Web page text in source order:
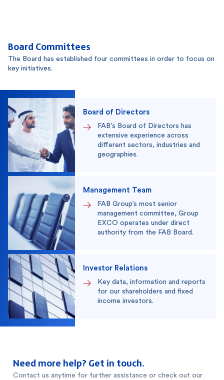
Board Committees
The Board has established four committees in order to focus on
key initiatives.
Board of Directors
FAB’s Board of Directors has
extensive experience across
different sectors, industries and
geographies.
Management Team
FAB Group’s most senior
management committee, Group
EXCO operates under direct
authority from the FAB Board.
Investor Relations
Key data, information and reports
for our shareholders and fixed
income investors.
Need more help? Get in touch.
Contact us anytime for further assistance or check out our